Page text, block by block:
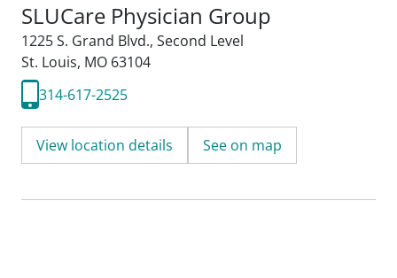
SLUCare Physician Group
1225 S. Grand Blvd., Second Level
St. Louis, MO 63104
314-617-2525
View location details See on map